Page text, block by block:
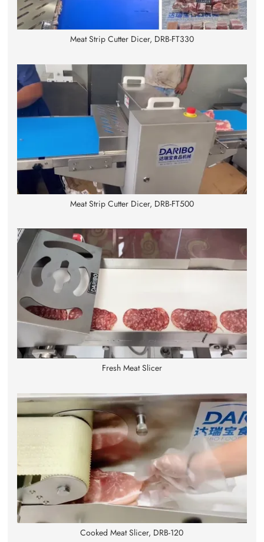
Meat Strip Cutter Dicer, DRB-FT330
Meat Strip Cutter Dicer, DRB-FT500
Fresh Meat Slicer
Cooked Meat Slicer, DRB-120